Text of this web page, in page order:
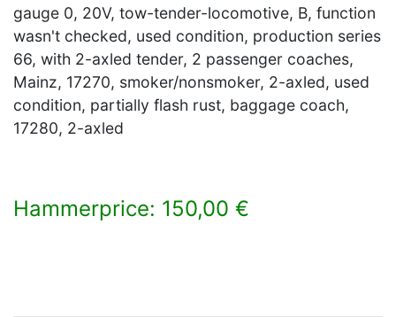
gauge 0, 20V, tow-tender-locomotive, B, function
wasn't checked, used condition, production series
66, with 2-axled tender, 2 passenger coaches,
Mainz, 17270, smoker/nonsmoker, 2-axled, used
condition, partially flash rust, baggage coach,
17280, 2-axled
Hammerprice: 150,00 €